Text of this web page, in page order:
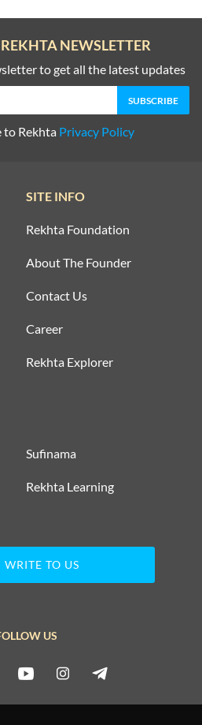
NEWSLETTER
to get all the latest updates
to Rekhta Privacy Policy
SITE INFO
Rekhta Foundation
About The Founder
Contact Us
Career
Rekhta Explorer
Sufinama
Rekhta Learning
WRITE TO US
US